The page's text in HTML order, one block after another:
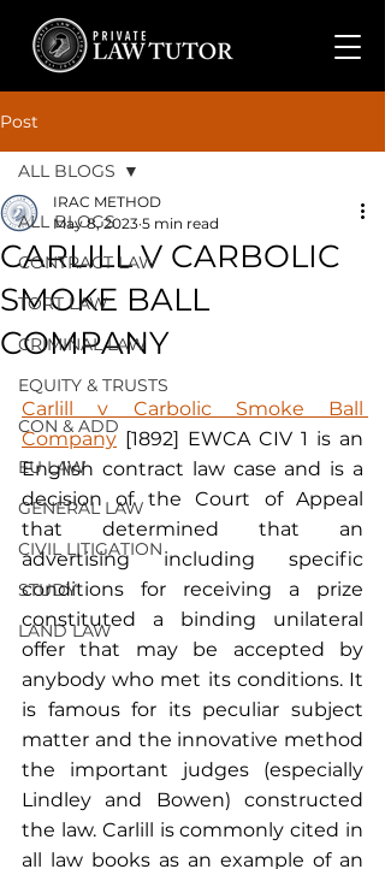
Post
ALL BLOGS
CONTRACT LAW
TORT LAW
CRIMINAL LAW
EQUITY & TRUSTS
CON & ADD
EU LAW
GENERAL LAW
CIVIL LITIGATION
STUDY
LAND LAW
ALL BLOGS
CARLILL V CARBOLIC
SMOKE BALL
COMPANY
IRAC METHOD
May 8, 2023 5 min read
Carlill v Carbolic Smoke Ball
Company [1892] EWCA CIV 1 is an
English contract law case and is a
decision of the Court of Appeal
that determined that an
advertising including specific
conditions for receiving a prize
constituted a binding unilateral
offer that may be accepted by
anybody who met its conditions. It
is famous for its peculiar subject
matter and the innovative method
the important judges (especially
Lindley and Bowen) constructed
the law. Carlill is commonly cited in
all law books as an example of an